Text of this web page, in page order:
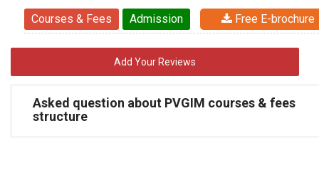
Courses & Fees
Admission Free E-brochure
Add Your Reviews
Asked question about PVGIM courses & fees
structure